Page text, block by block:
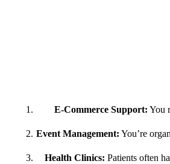
E-Commerce Support: You
Event Management: You’re
Health Clinics: Patients often